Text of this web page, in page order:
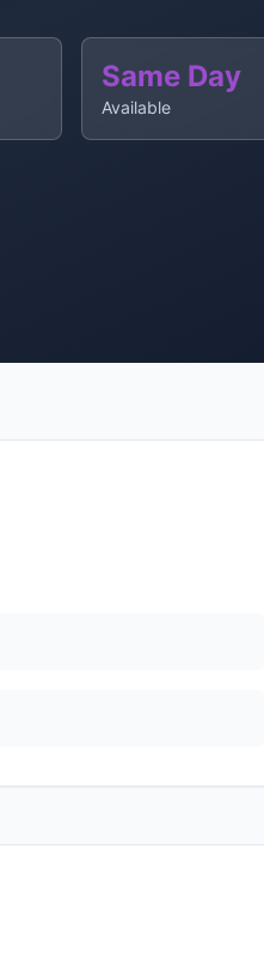
Same Day
Available